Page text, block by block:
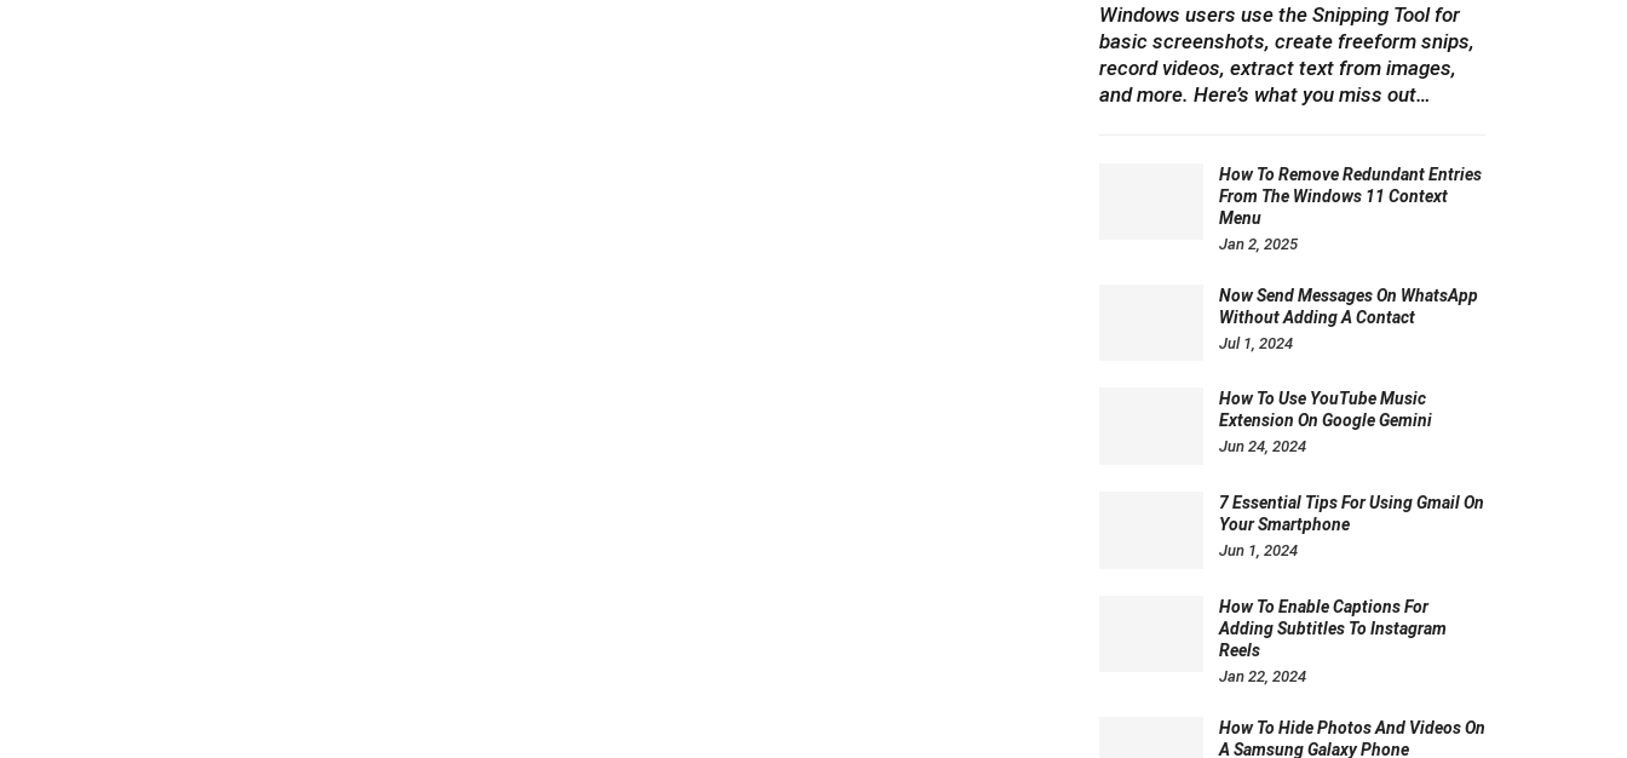
Windows users use the Snipping Tool for
basic screenshots, create freeform snips,
record videos, extract text from images,
and more. Here’s what you miss out…
How To Remove Redundant Entries
From The Windows 11 Context
Menu
Jan 2, 2025
Now Send Messages On WhatsApp
Without Adding A Contact
Jul 1, 2024
How To Use YouTube Music
Extension On Google Gemini
Jun 24, 2024
7 Essential Tips For Using Gmail On
Your Smartphone
Jun 1, 2024
How To Enable Captions For
Adding Subtitles To Instagram
Reels
Jan 22, 2024
How To Hide Photos And Videos On
A Samsung Galaxy Phone